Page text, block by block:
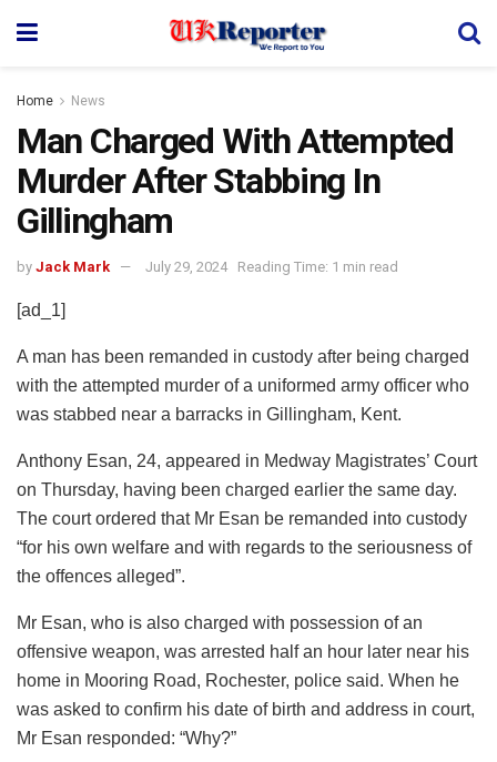
Home News
Man Charged With Attempted
Murder After Stabbing In
Gillingham
by Jack Mark July 29, 2024 Reading Time: 1 min read
[ad_1]
A man has been remanded in custody after being charged
with the attempted murder of a uniformed army officer who
was stabbed near a barracks in Gillingham, Kent.
Anthony Esan, 24, appeared in Medway Magistrates’ Court
on Thursday, having been charged earlier the same day.
The court ordered that Mr Esan be remanded into custody
“for his own welfare and with regards to the seriousness of
the offences alleged”.
Mr Esan, who is also charged with possession of an
offensive weapon, was arrested half an hour later near his
home in Mooring Road, Rochester, police said. When he
was asked to confirm his date of birth and address in court,
Mr Esan responded: “Why?”